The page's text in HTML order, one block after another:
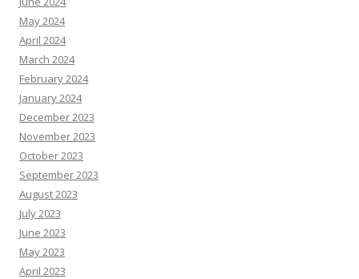
May 2024
April 2024
March 2024
February 2024
January 2024
December 2023
November 2023
October 2023
September 2023
August 2023
July 2023
June 2023
May 2023
April 2023